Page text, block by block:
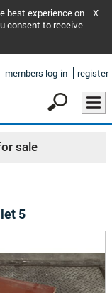
best experience on
consent to receive
X
members log-in register
sale
5